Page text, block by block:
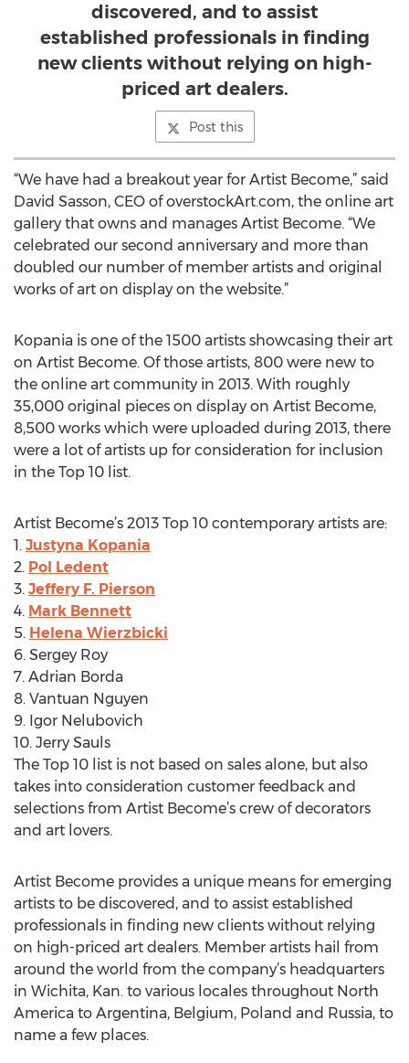
discovered, and to assist
established professionals in finding
new clients without relying on high-
priced art dealers.
Post this
“We have had a breakout year for Artist Become,” said
David Sasson, CEO of overstockArt.com, the online art
gallery that owns and manages Artist Become. “We
celebrated our second anniversary and more than
doubled our number of member artists and original
works of art on display on the website.”
Kopania is one of the 1500 artists showcasing their art
on Artist Become. Of those artists, 800 were new to
the online art community in 2013. With roughly
35,000 original pieces on display on Artist Become,
8,500 works which were uploaded during 2013, there
were a lot of artists up for consideration for inclusion
in the Top 10 list.
Artist Become’s 2013 Top 10 contemporary artists are:
1. Justyna Kopania
2. Pol Ledent
3. Jeffery F. Pierson
4. Mark Bennett
5. Helena Wierzbicki
6. Sergey Roy
7. Adrian Borda
8. Vantuan Nguyen
9. Igor Nelubovich
10. Jerry Sauls
The Top 10 list is not based on sales alone, but also
takes into consideration customer feedback and
selections from Artist Become’s crew of decorators
and art lovers.
Artist Become provides a unique means for emerging
artists to be discovered, and to assist established
professionals in finding new clients without relying
on high-priced art dealers. Member artists hail from
around the world from the company’s headquarters
in Wichita, Kan. to various locales throughout North
America to Argentina, Belgium, Poland and Russia, to
name a few places.